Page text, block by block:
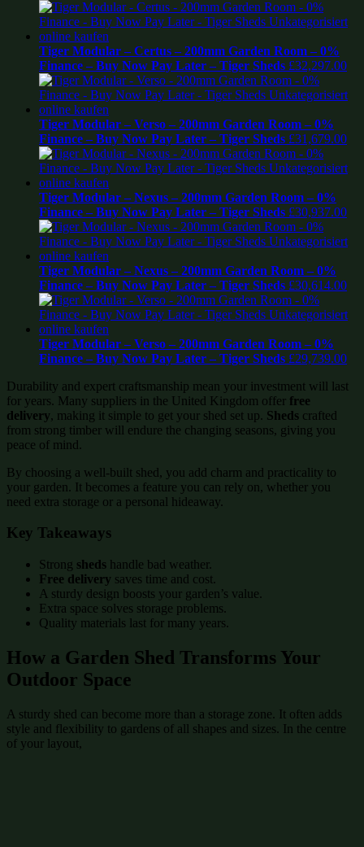
Tiger Modular – Certus – 200mm Garden Room – 0%
Finance – Buy Now Pay Later – Tiger Sheds £32,297.00
Tiger Modular – Verso – 200mm Garden Room – 0%
Finance – Buy Now Pay Later – Tiger Sheds £31,679.00
Tiger Modular – Nexus – 200mm Garden Room – 0%
Finance – Buy Now Pay Later – Tiger Sheds £30,937.00
Tiger Modular – Nexus – 200mm Garden Room – 0%
Finance – Buy Now Pay Later – Tiger Sheds £30,614.00
Tiger Modular – Verso – 200mm Garden Room – 0%
Finance – Buy Now Pay Later – Tiger Sheds £29,739.00
Durability and expert craftsmanship mean your investment will last
for years. Many suppliers in the United Kingdom offer free
delivery, making it simple to get your shed set up. Sheds crafted
from strong timber will endure the changing seasons, giving you
peace of mind.
By choosing a well-built shed, you add charm and practicality to
your garden. It becomes a feature you can rely on, whether you
need extra storage or a personal hideaway.
Key Takeaways
Strong sheds handle bad weather.
Free delivery saves time and cost.
A sturdy design boosts your garden’s value.
Extra space solves storage problems.
Quality materials last for many years.
How a Garden Shed Transforms Your
Outdoor Space
A sturdy shed can become more than a storage zone. It often adds
style and flexibility to gardens of all shapes and sizes. In the centre
of your layout,